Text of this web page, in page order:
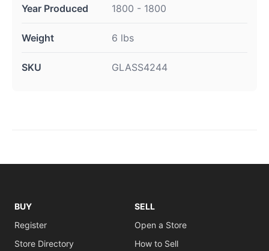
Year Produced 1800 - 1800
Weight 6 lbs
SKU GLASS4244
BUY
Register
Store Directory
SELL
Open a Store
How to Sell